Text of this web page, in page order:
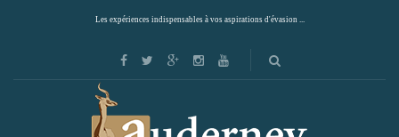
Les expériences indispensables à vos aspirations d'évasion ...